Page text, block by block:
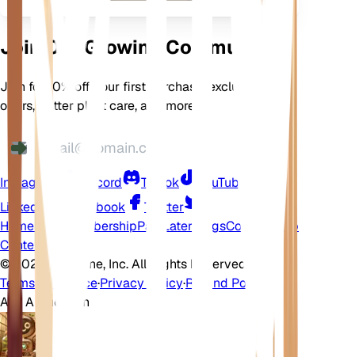
Join Our Growing Community
Join for 10% off your first purchase, exclusive
offers, better plant care, and more
Instagram Discord TikTok
YouTube
LinkedIn
Facebook
Twitter
Home Shop MembershipPay Later BlogsContact
Help
Center
© 2026 EarthOne, Inc. All Rights Reserved.
Terms of Service·Privacy Policy·Refund Policy
Ask A Question